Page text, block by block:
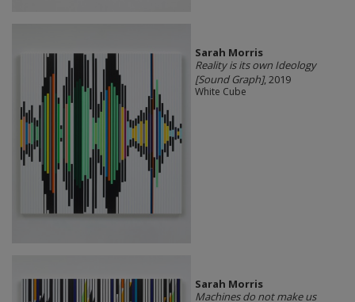
Sarah Morris
Reality is its own Ideology
[Sound Graph], 2019
White Cube
Sarah Morris
Machines do not make us